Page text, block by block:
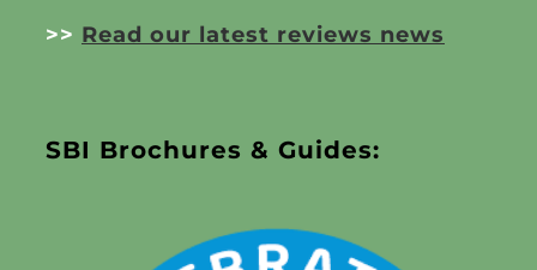
>> Read our latest reviews news
SBI Brochures & Guides: